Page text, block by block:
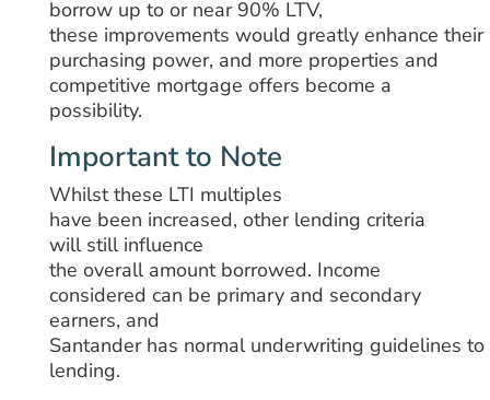
borrow up to or near 90% LTV,
these improvements would greatly enhance their
purchasing power, and more properties and
competitive mortgage offers become a
possibility.
Important to Note
Whilstthese LTI multiples
have been increased, other lending criteria
will still influence
the overall amount borrowed. Income
considered can be primary and secondary
earners, and
Santander has normalunderwriting guidelines to
lending.